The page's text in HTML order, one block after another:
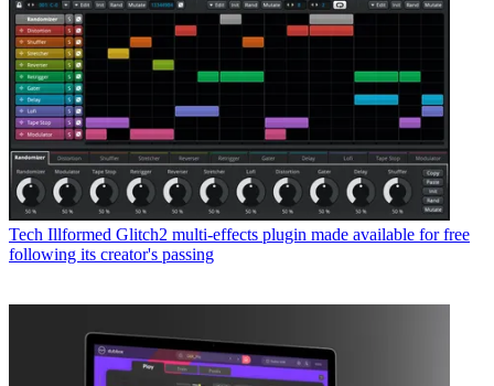
Tech Illformed Glitch2 multi-effects plugin made available for free
following its creator's passing